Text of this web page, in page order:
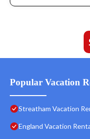
Popular Vacation
Streatham Vacation
England Vacation